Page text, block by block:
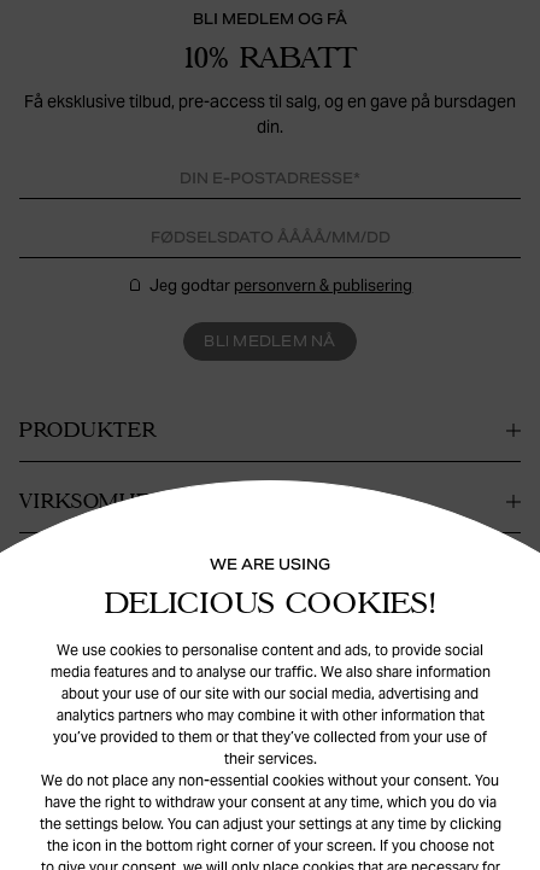
WE ARE USING
DELICIOUS COOKIES!
We use cookies to personalise content and ads, to provide social
media features and to analyse our traffic. We also share information
about your use of our site with our social media, advertising and
analytics partners who may combine it with other information that
you’ve provided to them or that they’ve collected from your use of
their services.
We do not place any non-essential cookies without your consent. You
have the right to withdraw your consent at any time, which you do via
the settings below. You can adjust your settings at any time by clicking
the icon in the bottom right corner of your screen. If you choose not
BLI MEDLEM OG FÅ
10% RABATT
Få eksklusive tilbud, pre-access til salg, og en gave på bursdagen
din.
Jeg godtar personvern & publisering
BLI MEDLEM NÅ
PRODUKTER
VIRKSOMHET
HJELP
© Safira2026. All rights reserved.